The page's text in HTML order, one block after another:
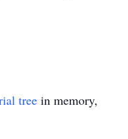
tree in memory,